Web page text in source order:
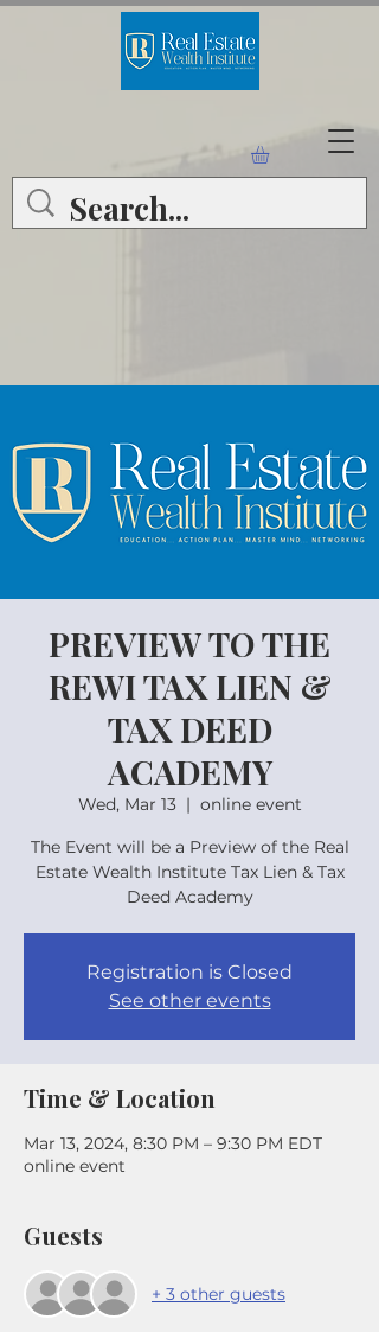
PREVIEW TO THE
REWI TAX LIEN &
TAX DEED
ACADEMY
Wed, Mar 13
  |
online event
The Event will be a Preview of the Real
Estate Wealth Institute Tax Lien & Tax
Deed Academy
Registration is Closed
See other events
Time & Location
Mar 13, 2024, 8:30 PM – 9:30 PM EDT
online event
Guests
+ 3 other guests